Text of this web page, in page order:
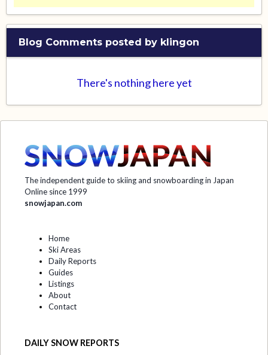
Blog Comments posted by klingon
There's nothing here yet
The independent guide to skiing and snowboarding in Japan
Online since 1999
snowjapan.com
Home
Ski Areas
Daily Reports
Guides
Listings
About
Contact
DAILY SNOW REPORTS